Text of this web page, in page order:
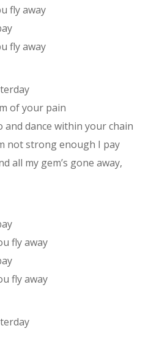
fly away
fly away
of your pain
and dance within your chain
not strong enough I pay
all my gem’s gone away,
fly away
fly away